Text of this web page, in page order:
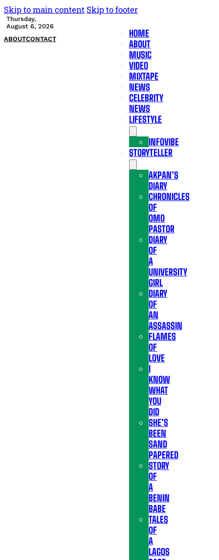
Skip to main content Skip to footer
Thursday,
August 6, 2026
ABOUTCONTACT
HOME
ABOUT
MUSIC
VIDEO
MIXTAPE
NEWS
CELEBRITY
NEWS
LIFESTYLE
INFOVIBE
STORYTELLER
AKPAN’S
DIARY
CHRONICLES
OF
OMO
PASTOR
DIARY
OF
A
UNIVERSITY
GIRL
DIARY
OF
AN
ASSASSIN
FLAMES
OF
LOVE
I
KNOW
WHAT
YOU
DID
SHE’S
BEEN
SAND
PAPERED
STORY
OF
A
BENIN
BABE
TALES
OF
A
LAGOS